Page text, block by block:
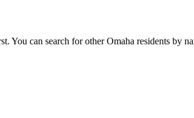
You can search for other Omaha residents by